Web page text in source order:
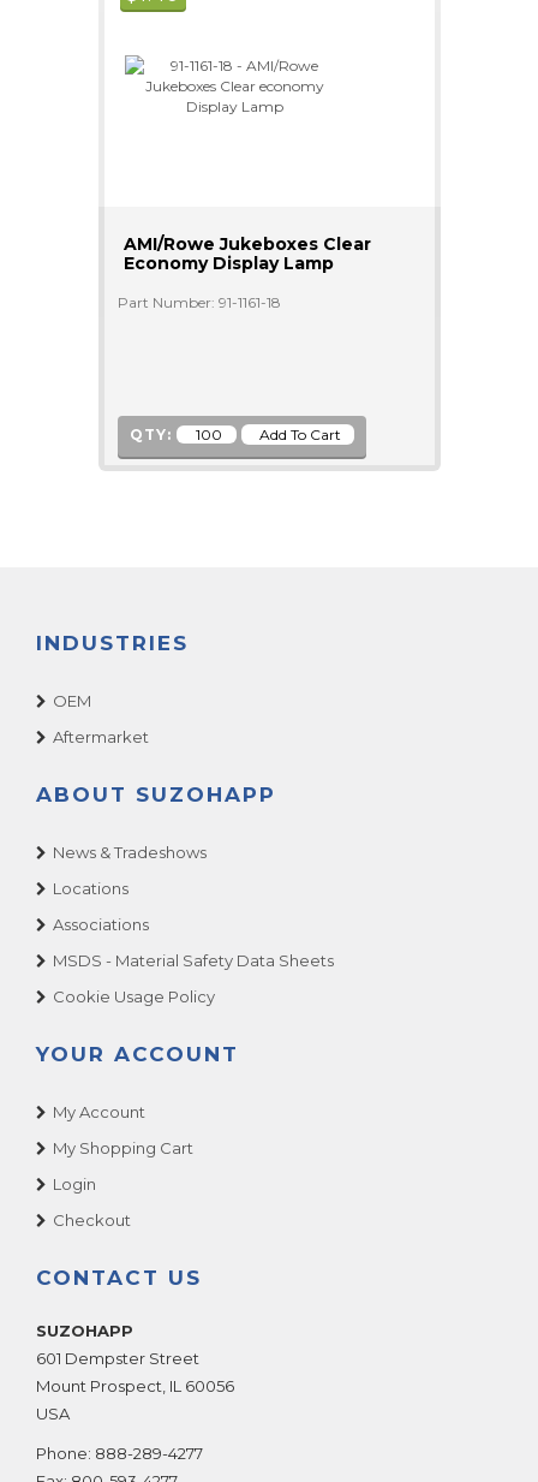
AMI/Rowe Jukeboxes Clear
Economy Display Lamp
Part Number: 91-1161-18
QTY:
INDUSTRIES
OEM
Aftermarket
ABOUT SUZOHAPP
News & Tradeshows
Locations
Associations
MSDS - Material Safety Data Sheets
Cookie Usage Policy
YOUR ACCOUNT
My Account
My Shopping Cart
Login
Checkout
CONTACT US
SUZOHAPP
601 Dempster Street
Mount Prospect IL 60056
USA
Phone: 888-289-4277